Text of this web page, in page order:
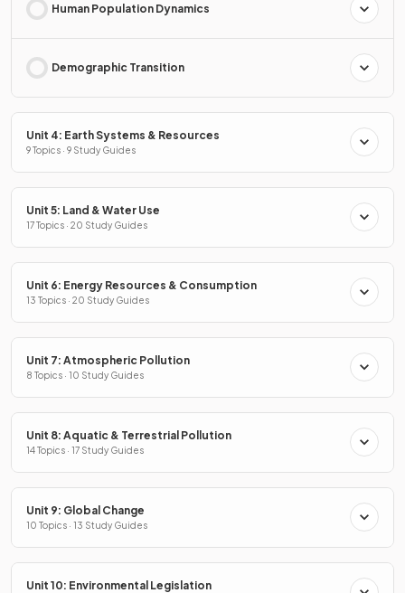
Human Population Dynamics
Demographic Transition
Unit 4: Earth Systems & Resources
9 Topics · 9 Study Guides
Unit 5: Land & Water Use
17 Topics · 20 Study Guides
Unit 6: Energy Resources & Consumption
13 Topics · 20 Study Guides
Unit 7: Atmospheric Pollution
8 Topics · 10 Study Guides
Unit 8: Aquatic & Terrestrial Pollution
14 Topics · 17 Study Guides
Unit 9: Global Change
10 Topics · 13 Study Guides
Unit 10: Environmental Legislation